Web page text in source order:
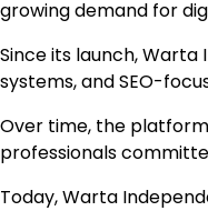
growing demand for
Since its launch,
systems, and SEO-
Over time, the
professionals
Today, Warta